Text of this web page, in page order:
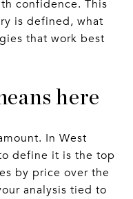
confidence. This
is defined, what
that work best
here
In West
define it is the top
by price over the
analysis tied to